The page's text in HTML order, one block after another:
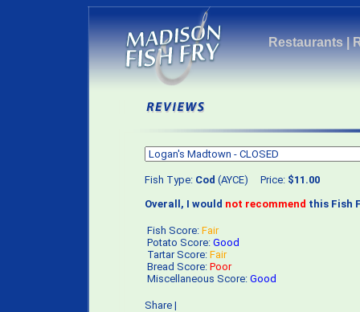
Restaurants|
Fish Type: Cod (AYCE) Price: $11.00
Overall, I would not recommend this Fish
Fish Score: Fair
Potato Score: Good
Tartar Score: Fair
Bread Score: Poor
Miscellaneous Score: Good
Share |